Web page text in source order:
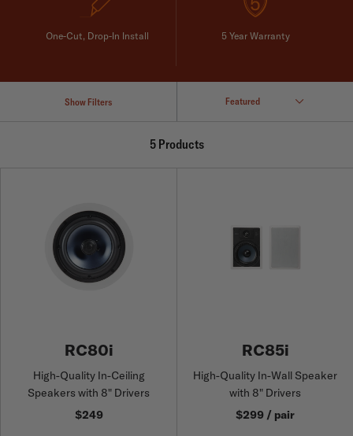
One-Cut, Drop-In Install 5 Year Warranty
Show Filters
5 Products
RC80i
High-Quality In-Ceiling
Speakers with 8" Drivers
$249
RC85i
High-Quality In-Wall Speaker
with 8" Drivers
$299 / pair